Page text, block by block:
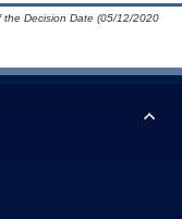
Decision Date (05/12/2020